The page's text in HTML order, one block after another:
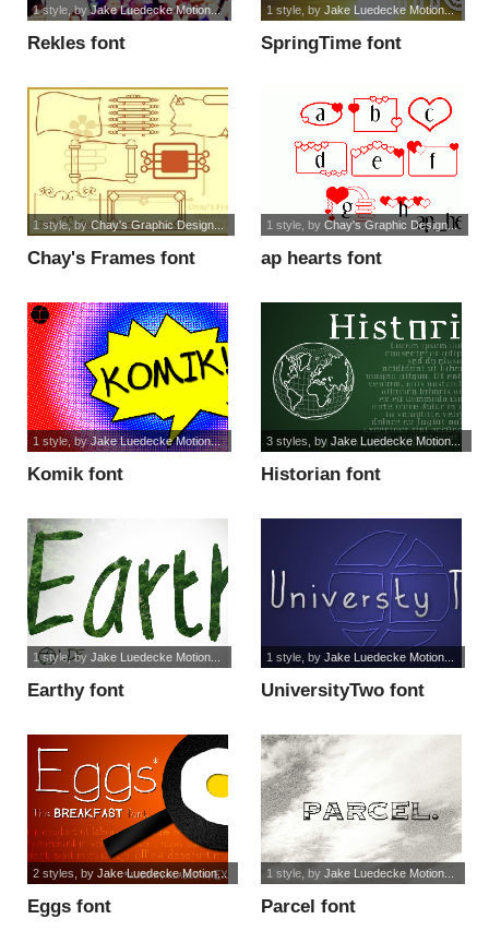
Rekles font
1 style, byJake Luedecke Motion...
SpringTime font
1 style, by Jake Luedecke Motion...
Chay's Frames font
1 style, byChay's Graphic Design...
ap hearts font
1 style, by Chay's Graphic Design...
Komik font
1 style, byJake Luedecke Motion...
Historian font
3 styles , by Jake Luedecke Motion...
Earthy font
1 style, by Jake Luedecke Motion...
UniversityTwo font
1 style, by Jake Luedecke Motion...
Eggs font
2 styles , by Jake Luedecke Motion...
Parcel font
1 style, by Jake Luedecke Motion...